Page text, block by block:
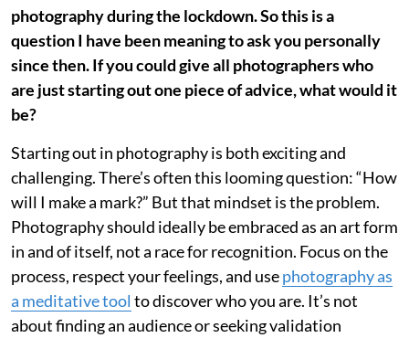
photography during the lockdown. So this is a
question I have been meaning to ask you personally
since then. If you could give all photographers who
are just starting out one piece of advice, what would it
be?
Starting out in photography is both exciting and
challenging. There’s often this looming question: “How
will I make a mark?” But that mindset is the problem.
Photography should ideally be embraced as an art form
in and of itself, not a race for recognition. Focus on the
process, respect your feelings, and usephotography as
a meditative tool to discover who you are. It’s not
about finding an audience or seeking validation